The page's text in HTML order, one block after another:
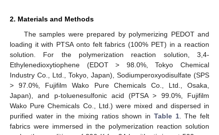
2. Materials and Methods
The samples were prepared by polymerizing PEDOT and
loading it with PTSA onto felt fabrics (100% PET) in a reaction
solution. For the polymerization reaction solution, 3,4-
Ethylenedioxytiophene (EDOT > 98.0%, Tokyo Chemical
Industry Co., Ltd., Tokyo, Japan), Sodiumperoxyodisulfate (SPS
> 97.0%, Fujifilm Wako Pure Chemicals Co., Ltd., Osaka,
Japan), and p-toluenesulfonic acid (PTSA > 99.0%, Fujifilm
Wako Pure Chemicals Co., Ltd.) were mixed and dispersed in
purified water in the mixing ratios shown in Table 1. The felt
fabrics were immersed in the polymerization reaction solution